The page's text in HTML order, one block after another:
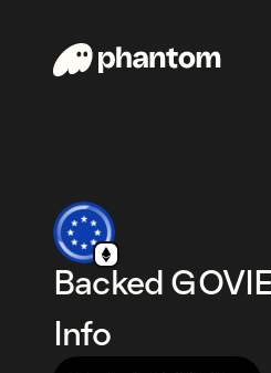
Backed
Info